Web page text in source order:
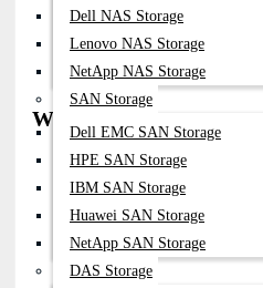
Dell NAS Storage
Lenovo NAS Storage
NetApp NAS Storage
SAN Storage
Dell EMC SAN Storage
HPE SAN Storage
IBM SAN Storage
Huawei SAN Storage
NetApp SAN Storage
DAS Storage
Support For SR, LR, DAC
Compatibility Support For
Technical Consultation &
Why Choose Fortinet
✔ 25Gbps High-Speed Data
✔ Low Latency And Energy-
✔ Digital Optical Monitoring
✔ Hot-Swappable And Easy
✔ Tested Compatibility With
✔ Supports Short And Long-